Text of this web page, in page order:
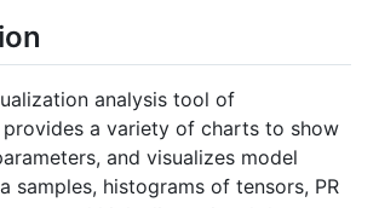
analysis tool of
provides a variety of charts to show
and visualizes model
samples, histograms of tensors, PR